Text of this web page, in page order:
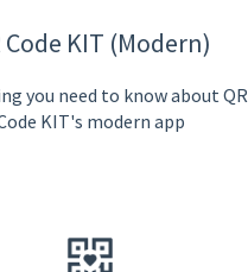
Code KIT (Modern)
you need to know about QR
KIT's modern app